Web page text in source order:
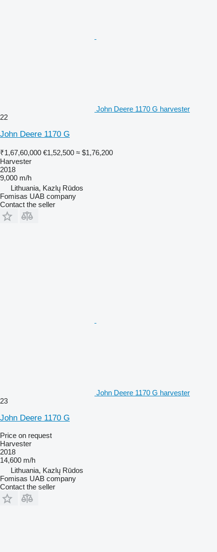
John Deere 1170 G harvester
22
John Deere 1170 G
₹1,67,60,000 €1,52,500 ≈ $1,76,200
Harvester
2018
9,000 m/h
Lithuania, Kazlų Rūdos
Fomisas UAB company
Contact the seller
John Deere 1170 G harvester
23
John Deere 1170 G
Price on request
Harvester
2018
14,600 m/h
Lithuania, Kazlų Rūdos
Fomisas UAB company
Contact the seller